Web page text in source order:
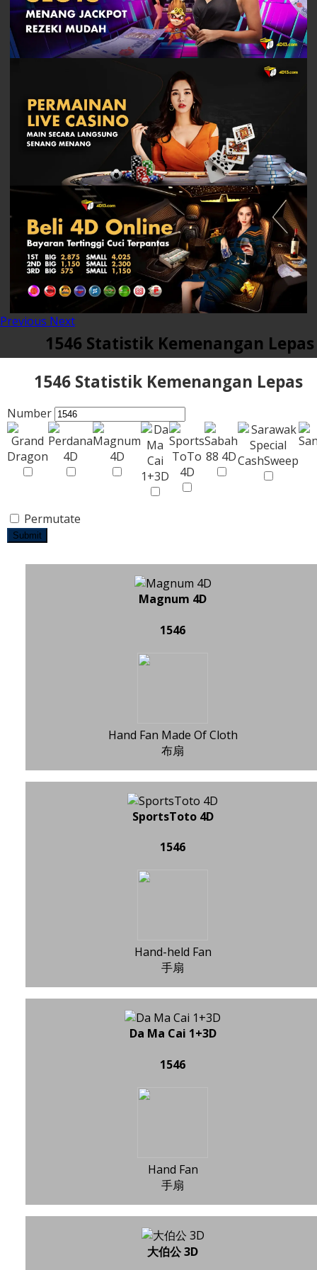
Previous Next
1546 Statistik Kemenangan Lepas
1546 Statistik Kemenangan Lepas
Number
Permutate
Submit
Magnum 4D
1546
Hand Fan Made Of Cloth
布扇
SportsToto 4D
1546
Hand-held Fan
手扇
Da Ma Cai 1+3D
1546
Hand Fan
手扇
大伯公 3D